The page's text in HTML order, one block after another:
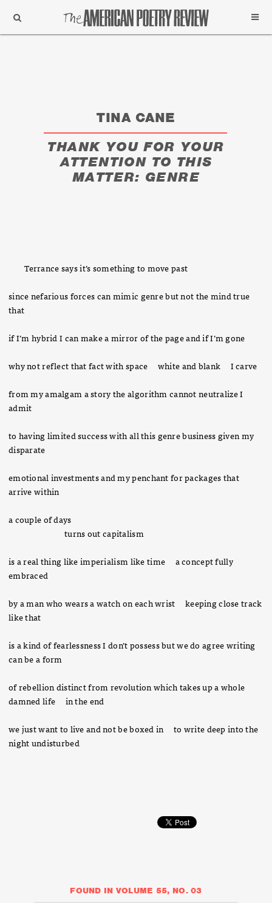
Support
Subscribe
TINA CANE
THANK YOU FOR YOUR
ATTENTION TO THIS
MATTER: GENRE
Terrance says it’s something to move past
since nefarious forces can mimic genre but not the mind true
that
if I’m hybrid I can make a mirror of the page and if I’m gone
why not reflect that fact with space white and blank I carve
from my amalgam a story the algorithm cannot neutralize I
admit
to having limited success with all this genre business given my
disparate
emotional investments and my penchant for packages that
arrive within
a couple of days
turns out capitalism
is a real thing like imperialism like time a concept fully
embraced
by a man who wears a watch on each wrist keeping close track
like that
is a kind of fearlessness I don’t possess but we do agree writing
can be a form
of rebellion distinct from revolution which takes up a whole
damned life in the end
we just want to live and not be boxed in to write deep into the
night undisturbed
FOUND IN VOLUME 55, NO. 03